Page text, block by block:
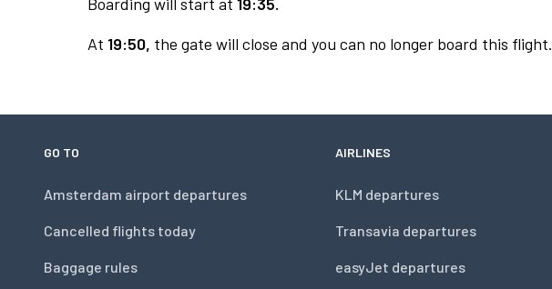
At 19:50, the gate will close and you can no longer board this flight.
GO TO
Amsterdam airport departures
Cancelled flights today
Baggage rules
AIRLINES
KLM departures
Transavia departures
easyJet departures